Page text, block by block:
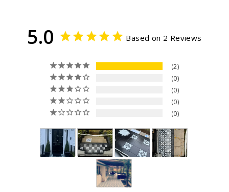
5.0 Based on 2 Reviews
2
0
0
0
0